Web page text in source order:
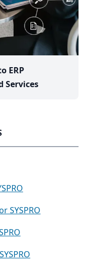
ERP
Services
SYSPRO